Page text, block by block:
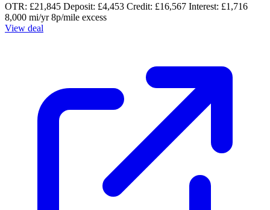
OTR: £21,845 Deposit: £4,453 Credit: £16,567 Interest: £1,716
8,000 mi/yr 8p/mile excess
View deal